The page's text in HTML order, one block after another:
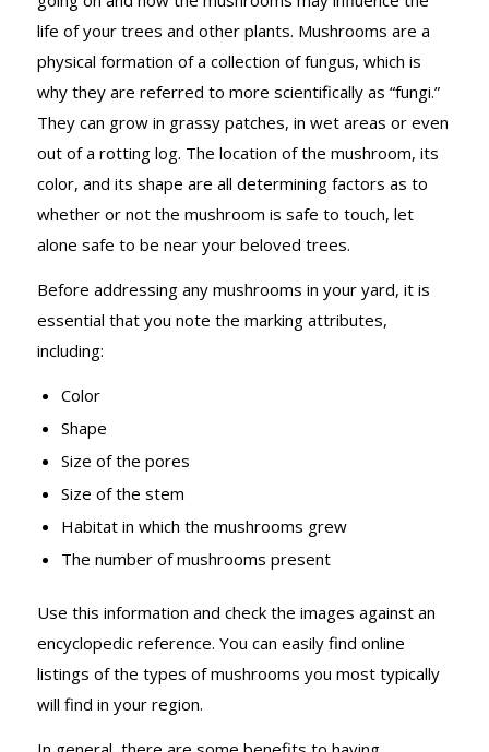
life of your trees and other plants. Mushrooms are a
physical formation of a collection of fungus, which is
why they are referred to more scientifically as “fungi.”
They can grow in grassy patches, in wet areas or even
out of a rotting log. The location of the mushroom, its
color, and its shape are all determining factors as to
whether or not the mushroom is safe to touch, let
alone safe to be near your beloved trees.
Before addressing any mushrooms in your yard, it is
essential that you note the marking attributes,
including:
Color
Shape
Size of the pores
Size of the stem
Habitat in which the mushrooms grew
The number of mushrooms present
Use this information and check the images against an
encyclopedic reference. You can easily find online
listings of the types of mushrooms you most typically
will find in your region.